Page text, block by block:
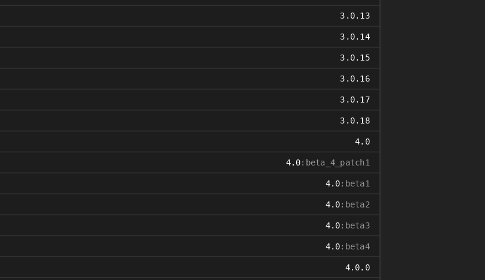
3.0.13
3.0.14
3.0.15
3.0.16
3.0.17
3.0.18
4.0
4.0:beta_4_patch1
4.0:beta1
4.0:beta2
4.0:beta3
4.0:beta4
4.0.0